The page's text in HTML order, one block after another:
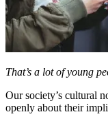
That’s a lot of young
Our society’s cultural
openly about their